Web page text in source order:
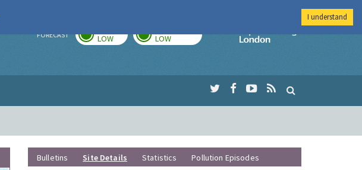
FORECAST LOW LOW
Imperial College
Bulletins Site Details Statistics Pollution Episodes
I understand